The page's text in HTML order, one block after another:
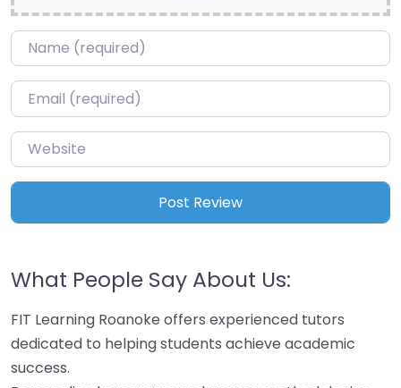
Name*
Email*
Website
What People Say About Us:
FIT Learning Roanoke offers experienced tutors
dedicated to helping students achieve academic
success.